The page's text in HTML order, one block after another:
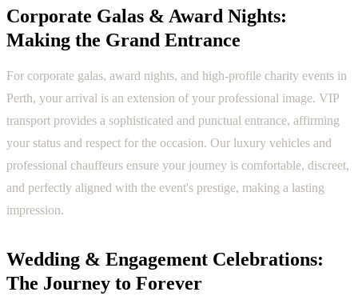
Corporate Galas & Award Nights:
Making the Grand Entrance
For corporate galas, award nights, and high-profile charity events in
Perth, your arrival is an extension of your professional image. VIP
transport provides a sophisticated and punctual entrance, affirming
your status and respect for the occasion. Our luxury vehicles and
professional chauffeurs ensure your journey is comfortable, discreet,
and perfectly aligned with the event's prestige, making a lasting
impression.
Wedding & Engagement Celebrations:
The Journey to Forever